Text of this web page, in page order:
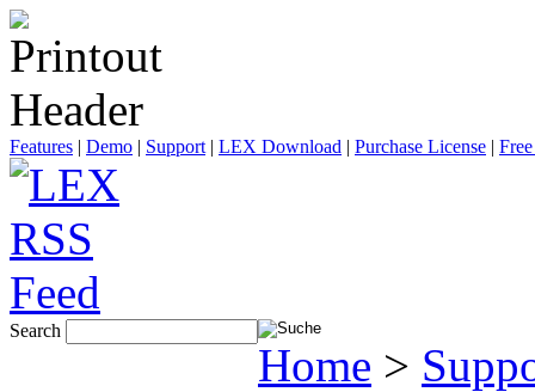
Features | Demo | Support | LEX Download | Purchase License |
Search
Home >